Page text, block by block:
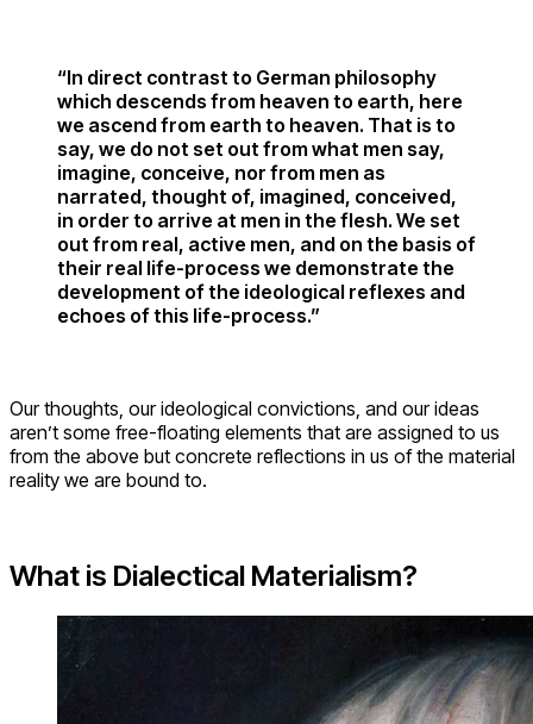
“In direct contrast to German philosophy
which descends from heaven to earth, here
we ascend from earth to heaven. That is to
say, we do not set out from what men say,
imagine, conceive, nor from men as
narrated, thought of, imagined, conceived,
in order to arrive at men in the flesh. We set
out from real, active men, and on the basis of
their real life-process we demonstrate the
development of the ideological reflexes and
echoes of this life-process.”
Our thoughts, our ideological convictions, and our ideas
aren’t some free-floating elements that are assigned to us
from the above but concrete reflections in us of the material
reality we are bound to.
What is Dialectical Materialism?